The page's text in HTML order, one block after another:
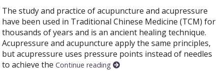
The study and practice of acupuncture and acupressure
have been used in Traditional Chinese Medicine (TCM) for
thousands of years and is an ancient healing technique.
Acupressure and acupuncture apply the same principles,
but acupressure uses pressure points instead of needles
to achieve theContinue reading